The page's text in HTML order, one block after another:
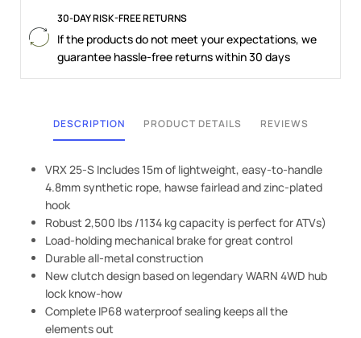
30-DAY RISK-FREE RETURNS
If the products do not meet your expectations, we
guarantee hassle-free returns within 30 days
DESCRIPTION PRODUCT DETAILS REVIEWS
VRX 25-S Includes 15m of lightweight, easy-to-handle
4.8mm synthetic rope, hawse fairlead and zinc-plated
hook
Robust 2,500 lbs /1134 kg capacity is perfect for ATVs)
Load-holding mechanical brake for great control
Durable all-metal construction
New clutch design based on legendary WARN 4WD hub
lock know-how
Complete IP68 waterproof sealing keeps all the
elements out